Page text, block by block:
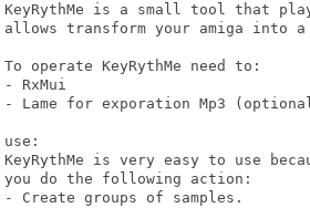
KeyRythMe is a small tool that
allows transform your amiga into
To operate KeyRythMe need to:
- RxMui
- Lame for exporation Mp3
use:
KeyRythMe is very easy to use
you do the following action:
- Create groups of samples.